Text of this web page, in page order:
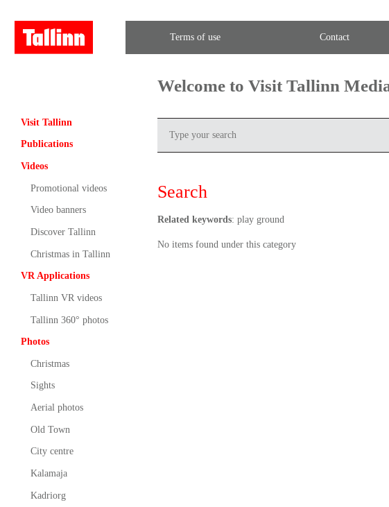
Terms of use Contact
Visit Tallinn
Publications
Videos
Promotional videos
Video banners
Discover Tallinn
Christmas in Tallinn
VR Applications
Tallinn VR videos
Tallinn 360° photos
Photos
Christmas
Sights
Aerial photos
Old Town
City centre
Kalamaja
Kadriorg
Welcome to Visit Tallinn
Search
Related keywords: play ground
No items found under this category